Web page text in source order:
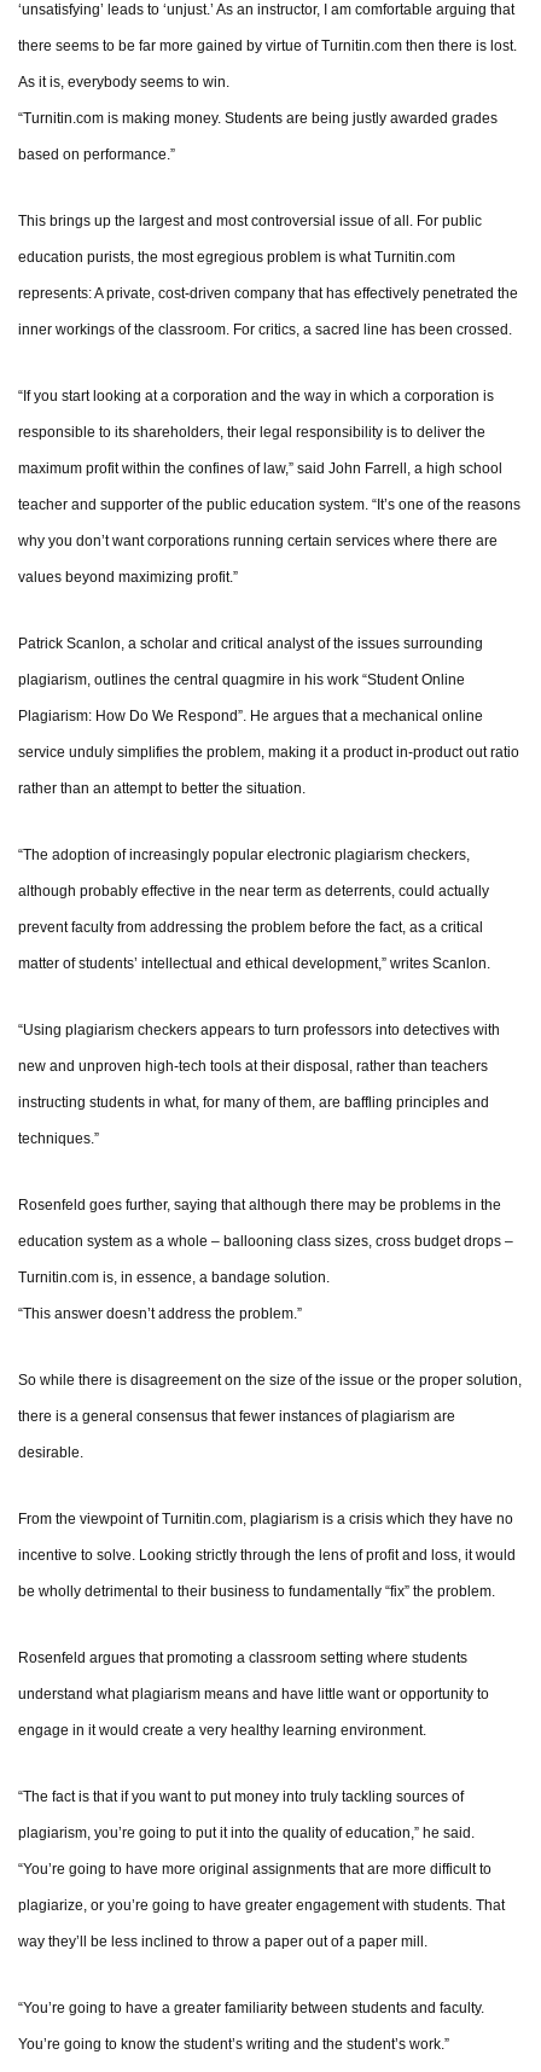
‘unsatisfying’ leads to ‘unjust.’ As an instructor, I am comfortable arguing that
there seems to be far more gained by virtue of Turnitin.com then there is lost.
As it is, everybody seems to win.
“Turnitin.com is making money. Students are being justly awarded grades
based on performance.”
This brings up the largest and most controversial issue of all. For public
education purists, the most egregious problem is what Turnitin.com
represents: A private, cost-driven company that has effectively penetrated the
inner workings of the classroom. For critics, a sacred line has been crossed.
“If you start looking at a corporation and the way in which a corporation is
responsible to its shareholders, their legal responsibility is to deliver the
maximum profit within the confines of law,” said John Farrell, a high school
teacher and supporter of the public education system. “It’s one of the reasons
why you don’t want corporations running certain services where there are
values beyond maximizing profit.”
Patrick Scanlon, a scholar and critical analyst of the issues surrounding
plagiarism, outlines the central quagmire in his work “Student Online
Plagiarism: How Do We Respond”. He argues that a mechanical online
service unduly simplifies the problem, making it a product in-product out ratio
rather than an attempt to better the situation.
“The adoption of increasingly popular electronic plagiarism checkers,
although probably effective in the near term as deterrents, could actually
prevent faculty from addressing the problem before the fact, as a critical
matter of students’ intellectual and ethical development,” writes Scanlon.
“Using plagiarism checkers appears to turn professors into detectives with
new and unproven high-tech tools at their disposal, rather than teachers
instructing students in what, for many of them, are baffling principles and
techniques.”
Rosenfeld goes further, saying that although there may be problems in the
education system as a whole – ballooning class sizes, cross budget drops –
Turnitin.com is, in essence, a bandage solution.
“This answer doesn’t address the problem.”
So while there is disagreement on the size of the issue or the proper solution,
there is a general consensus that fewer instances of plagiarism are
desirable.
From the viewpoint of Turnitin.com, plagiarism is a crisis which they have no
incentive to solve. Looking strictly through the lens of profit and loss, it would
be wholly detrimental to their business to fundamentally “fix” the problem.
Rosenfeld argues that promoting a classroom setting where students
understand what plagiarism means and have little want or opportunity to
engage in it would create a very healthy learning environment.
“The fact is that if you want to put money into truly tackling sources of
plagiarism, you’re going to put it into the quality of education,” he said.
“You’re going to have more original assignments that are more difficult to
plagiarize, or you’re going to have greater engagement with students. That
way they’ll be less inclined to throw a paper out of a paper mill.
“You’re going to have a greater familiarity between students and faculty.
You’re going to know the student’s writing and the student’s work.”